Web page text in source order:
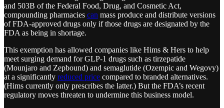
and 503B of the Federal Food, Drug, and Cosmetic Act,
compounding pharmacies can mass produce and distribute versions
of FDA-approved drugs only if those drugs are designated by the
FDA as being in shortage.
This exemption has allowed companies like Hims & Hers to help
meet surging demand for GLP-1 drugs such as tirzepatide
(Mounjaro and Zepbound) and semaglutide (Ozempic and Wegovy)
at a significantly reduced price compared to branded alternatives.
(Hims currently only prescribes the latter.) But the FDA’s recent
regulatory moves threaten to undermine this business model.